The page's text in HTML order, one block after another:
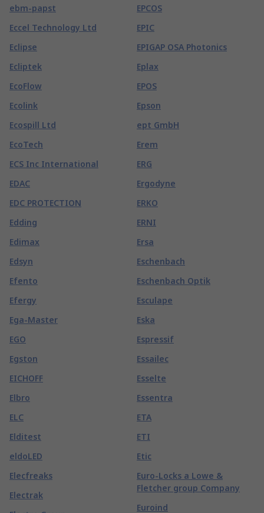
ebm-papst
Eccel Technology Ltd
Eclipse
Ecliptek
EcoFlow
Ecolink
Ecospill Ltd
EcoTech
ECS Inc International
EDAC
EDC PROTECTION
Edding
Edimax
Edsyn
Efento
Efergy
Ega-Master
EGO
Egston
EICHOFF
Elbro
ELC
Elditest
eldoLED
Elecfreaks
Electrak
EPCOS
EPIC
EPIGAP OSA Photonics
Eplax
EPOS
Epson
ept GmbH
Erem
ERG
Ergodyne
ERKO
ERNI
Ersa
Eschenbach
Eschenbach Optik
Esculape
Eska
Espressif
Essailec
Esselte
Essentra
ETA
ETI
Etic
Euro-Locks a Lowe &
Fletcher group Company
Euroind